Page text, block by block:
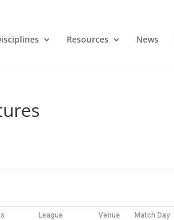
Resources News
League Venue Match Day